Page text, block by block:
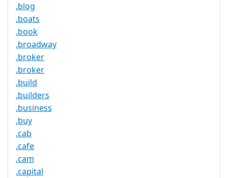
.blog
.boats
.book
.broadway
.broker
.broker
.build
.builders
.business
.buy
.cab
.cafe
.cam
.capital